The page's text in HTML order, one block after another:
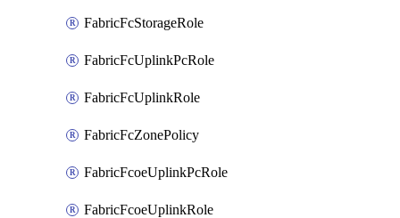
FabricFcStorageRole
FabricFcUplinkPcRole
FabricFcUplinkRole
FabricFcZonePolicy
FabricFcoeUplinkPcRole
FabricFcoeUplinkRole